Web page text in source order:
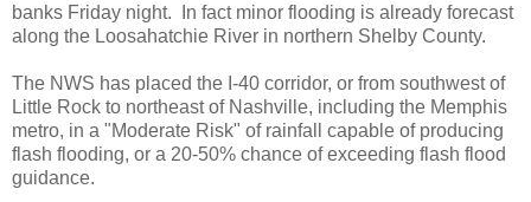
banks Friday night. In fact minor flooding is already forecast
along the Loosahatchie River in northern Shelby County.
The NWS has placed the I-40 corridor, or from southwest of
Little Rock to northeast of Nashville, including the Memphis
metro, in a "Moderate Risk" of rainfall capable of producing
flash flooding, or a 20-50% chance of exceeding flash flood
guidance.